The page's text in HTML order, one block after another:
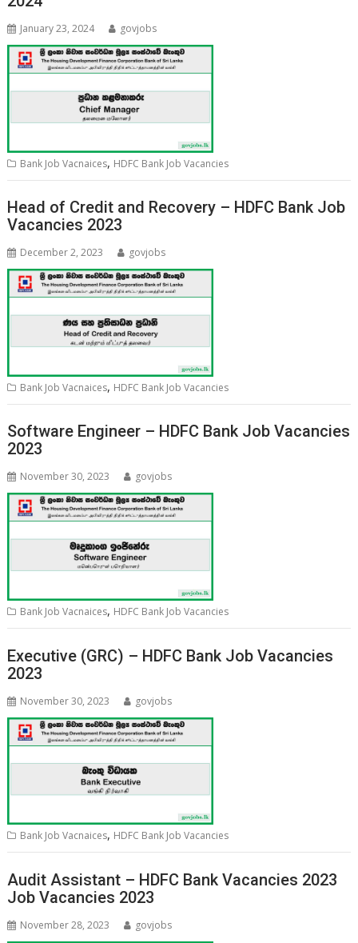
January 23, 2024 govjobs
Bank Job Vacnaices, HDFC Bank Job Vacancies
Head of Credit and Recovery – HDFC Bank Job
Vacancies 2023
December 2, 2023 govjobs
Bank Job Vacnaices, HDFC Bank Job Vacancies
Software Engineer – HDFC Bank Job Vacancies
2023
November 30, 2023 govjobs
Bank Job Vacnaices, HDFC Bank Job Vacancies
Executive (GRC) – HDFC Bank Job Vacancies
2023
November 30, 2023 govjobs
Bank Job Vacnaices, HDFC Bank Job Vacancies
Audit Assistant – HDFC Bank Vacancies 2023
Job Vacancies 2023
November 28, 2023 govjobs